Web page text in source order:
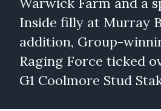
Inside filly at Murray
addition, Group-
Raging Force ticked
G1 Coolmore Stud